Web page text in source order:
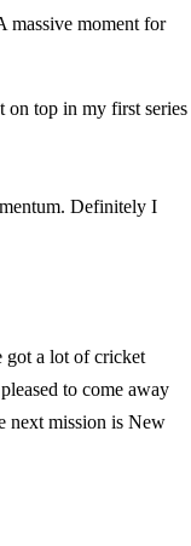
massive moment for
on top in my first series
Definitely I
got a lot of cricket
to come away
next mission is New